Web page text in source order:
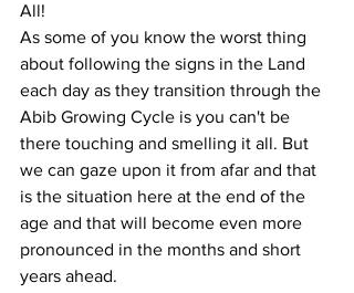
All!
As some of you know the worst thing
about following the signs in the Land
each day as they transition through the
Abib Growing Cycle is you can't be
there touching and smelling it all. But
we can gaze upon it from afar and that
is the situation here at the end of the
age and that will become even more
pronounced in the months and short
years ahead.